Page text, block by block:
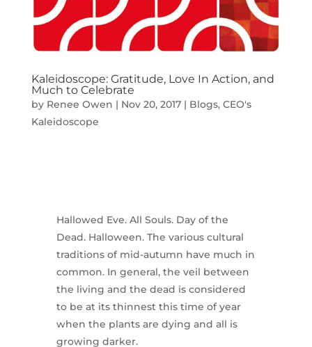
Kaleidoscope: Gratitude, Love In Action, and
Much to Celebrate
by Renee Owen | Nov 20, 2017| Blogs, CEO's
Kaleidoscope
Hallowed Eve. All Souls. Day of the
Dead. Halloween. The various cultural
traditions of mid-autumn have much in
common. In general, the veil between
the living and the dead is considered
to be at its thinnest this time of year
when the plants are dying and all is
growing darker.